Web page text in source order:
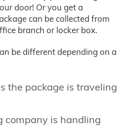
door! Or you get a
can be collected from
branch or locker box.
be different depending on a
the package is traveling
company is handling